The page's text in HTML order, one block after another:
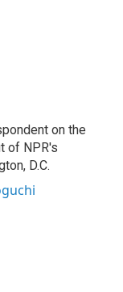
on the
of NPR's
D.C.